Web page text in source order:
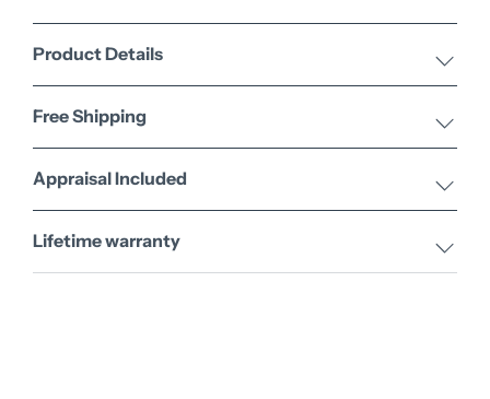
Product Details
Free Shipping
Appraisal Included
Lifetime warranty